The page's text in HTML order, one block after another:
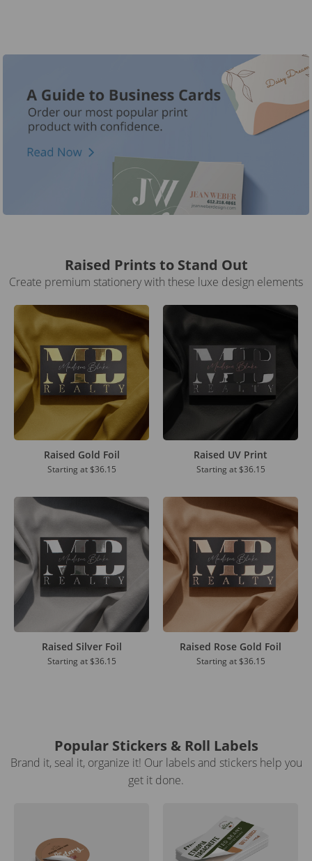
Raised Prints to Stand Out
Create premium stationery with these luxe design elements
Raised Gold Foil
Starting at $36.15
Raised UV Print
Starting at $36.15
Raised Silver Foil
Starting at $36.15
Raised Rose Gold Foil
Starting at $36.15
Popular Stickers & Roll Labels
Brand it, seal it, organize it! Our labels and stickers help you
get it done.